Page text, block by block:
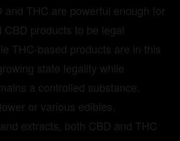
and THC are powerful enough for
CBD products to be legal
THC-based products are in this
state legality while
a controlled substance.
or various edibles,
extracts, both CBD and THC